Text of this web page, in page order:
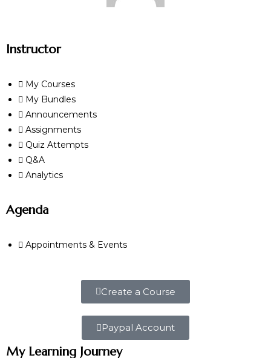
Instructor
My Courses
My Bundles
Announcements
Assignments
Quiz Attempts
Q&A
Analytics
Agenda
Appointments & Events
Create a Course
Paypal Account
My Learning Journey